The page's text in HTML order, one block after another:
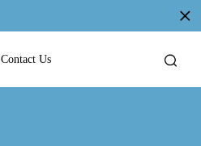
Contact Us